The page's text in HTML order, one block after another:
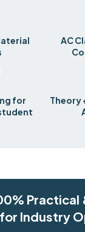
AC
for
Theory
Practical
Industry